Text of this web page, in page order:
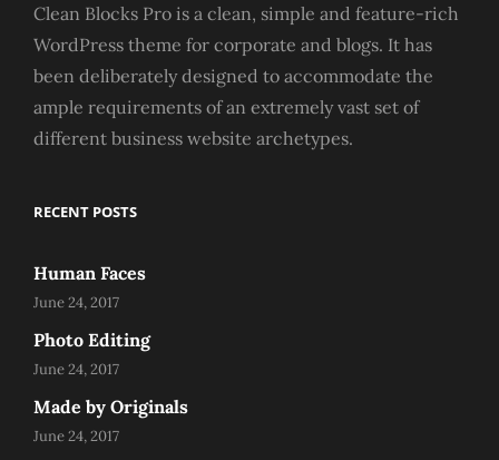
Clean Blocks Pro is a clean, simple and feature-rich
WordPress theme for corporate and blogs. It has
been deliberately designed to accommodate the
ample requirements of an extremely vast set of
different business website archetypes.
RECENT POSTS
Human Faces
June 24, 2017
Photo Editing
June 24, 2017
Made by Originals
June 24, 2017